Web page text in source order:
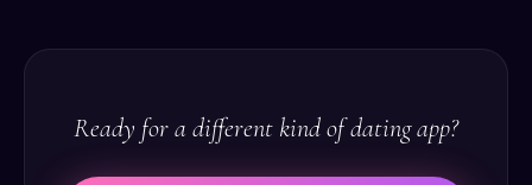
Ready for a different kind of dating app?